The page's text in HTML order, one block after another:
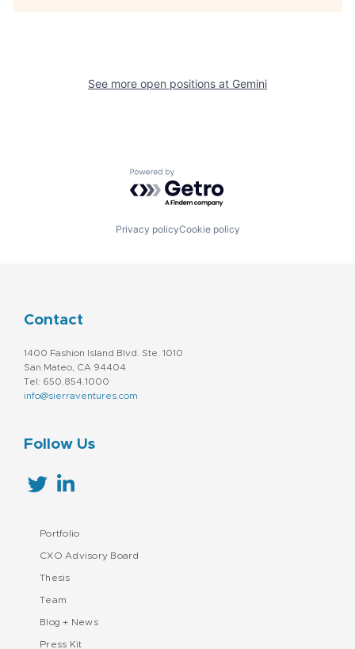
See more open positions at Gemini
Powered by Getro.com
Privacy policyCookie policy
Contact
1400 Fashion Island Blvd. Ste. 1010
San Mateo, CA 94404
Tel: 650.854.1000
info@sierraventures.com
Follow Us
Portfolio
CXO Advisory Board
Thesis
Team
Blog + News
Press Kit